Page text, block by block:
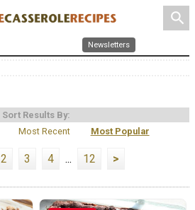
search
Newsletters
Sort Results By:
Most Recent Most Popular
2 3 4 ... 12 >